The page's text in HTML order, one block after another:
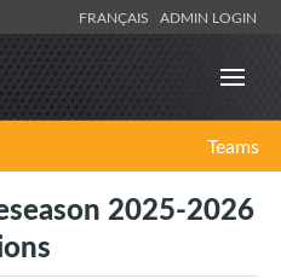
FRANÇAIS ADMIN LOGIN
Teams
2025-2026